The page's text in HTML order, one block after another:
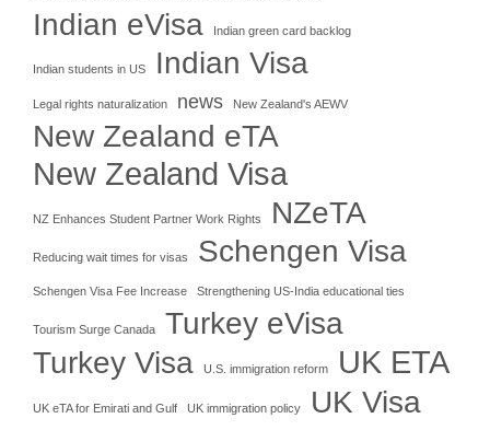
Indian eVisa Indian green card backlog
Indian students in US Indian Visa
Legal rights naturalization news New Zealand's AEWV
New Zealand eTA
New Zealand Visa
NZ Enhances Student Partner Work Rights NZeTA
Reducing wait times for visas Schengen Visa
Schengen Visa Fee Increase Strengthening US-India educational ties
Tourism Surge Canada
Turkey eVisa
Turkey Visa
U.S. immigration reform UK ETA
UK eTA for Emirati and Gulf UK immigration policy UK Visa